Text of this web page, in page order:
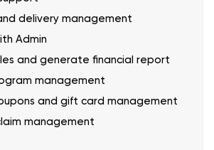
delivery management
Admin
and generate financial report
management
and gift card management
management